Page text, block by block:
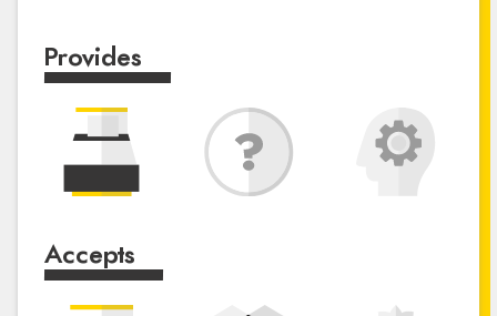
Provides
Accepts